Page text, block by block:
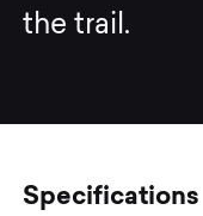
the trail.
Specifications